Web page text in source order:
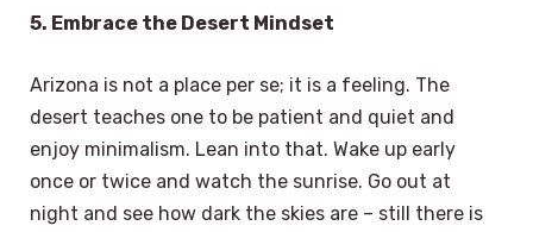
5. Embrace the Desert Mindset
Arizona is not a place per se; it is a feeling. The
desert teaches one to be patient and quiet and
enjoy minimalism. Lean into that. Wake up early
once or twice and watch the sunrise. Go out at
night and see how dark the skies are – still there is